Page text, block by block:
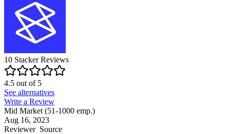
10 StackerReviews
4.5 out of5
See alternatives
Write a Review
Mid Market (51-1000 emp.)
Aug 16, 2023
ReviewerSource